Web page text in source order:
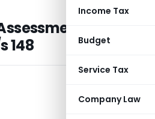
Income Tax
Budget
Service Tax
Company Law
Without
148